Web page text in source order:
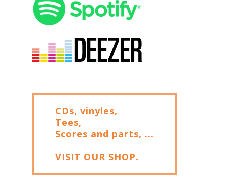
CDs, vinyles,
Tees,
Scores and parts, ...
VISIT OUR SHOP.